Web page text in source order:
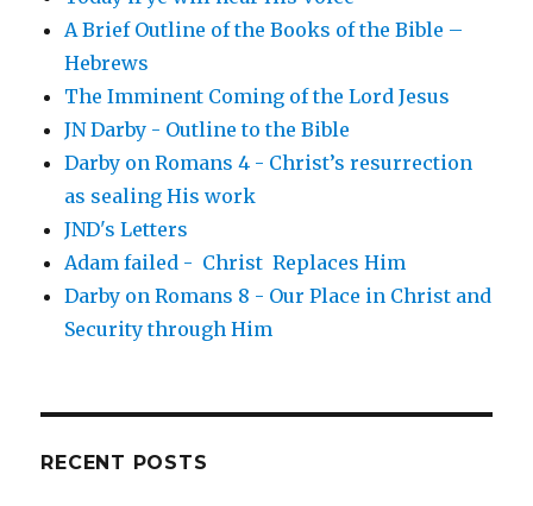
A Brief Outline of the Books of the Bible –
Hebrews
The Imminent Coming of the Lord Jesus
JN Darby - Outline to the Bible
Darby on Romans 4 - Christ’s resurrection
as sealing His work
JND's Letters
Adam failed - Christ Replaces Him
Darby on Romans 8 - Our Place in Christ and
Security through Him
RECENT POSTS